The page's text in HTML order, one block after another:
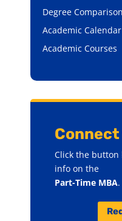
Degree Comparison
Academic Calendar
Academic Courses
Connect
Click the button
info on the
Part-Time MBA.